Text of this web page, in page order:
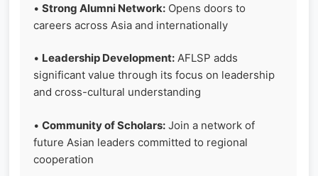
• Strong Alumni Network: Opens doors to
careers across Asia and internationally
• Leadership Development: AFLSP adds
significant value through its focus on leadership
and cross-cultural understanding
• Community of Scholars: Join a network of
future Asian leaders committed to regional
cooperation